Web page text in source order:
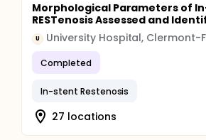
Morphological Parameters of
RESTenosis Assessed and
U University Hospital, Clermont-
Completed
In-stent Restenosis
27 locations